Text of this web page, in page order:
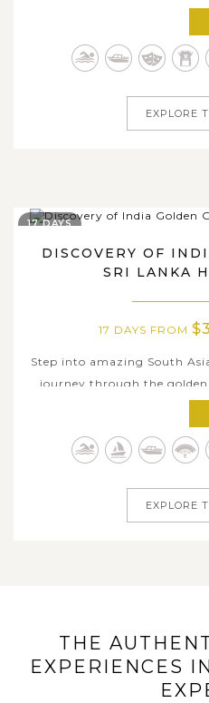
lively wildlife backdrops,
explore. If two weeks
EXPLORE
DISCOVERY OF
SRI LANKA
17 DAYS FROM
Step into amazing South
journey through the
Triangle and beyond, from
Agra’s iconic Taj Mahal,
17 DAYS
EXPLORE
THE
EXPERIENCES